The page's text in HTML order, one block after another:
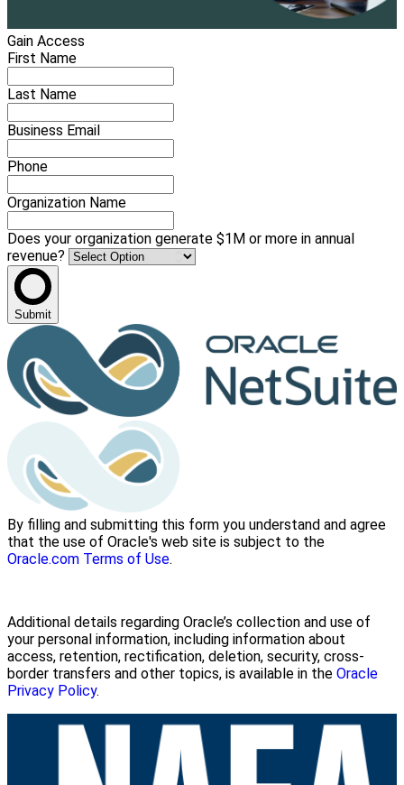
Gain Access
First Name
Last Name
Business Email
Phone
Organization Name
Does your organization generate $1M or more in annual
revenue?
Submit
By filling and submitting this form you understand and agree
that the use of Oracle's web site is subject to the
Oracle.com Terms of Use.
Additional details regarding Oracle’s collection and use of
your personal information, including information about
access, retention, rectification, deletion, security, cross-
border transfers and other topics, is available in the Oracle
Privacy Policy.